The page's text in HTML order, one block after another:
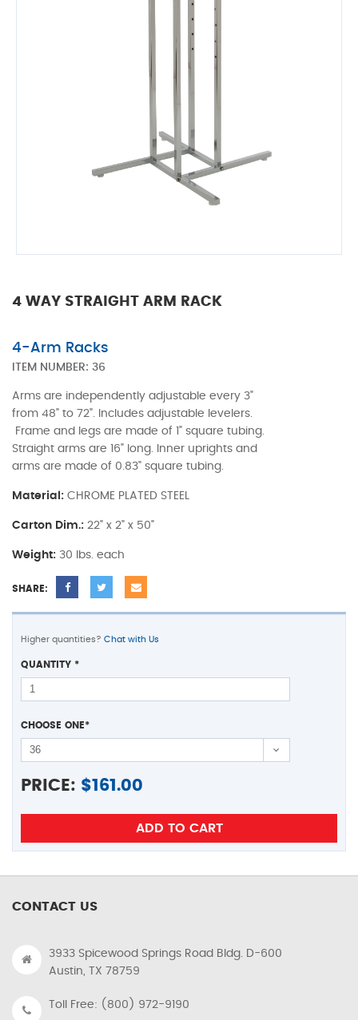
4 WAY STRAIGHT ARM RACK
4-Arm Racks
ITEM NUMBER: 36
Arms are independently adjustable every 3"
from 48" to 72". Includes adjustable levelers.
Frame and legs are made of 1" square tubing.
Straight arms are 16" long. Inner uprights and
arms are made of 0.83" square tubing.
Material: CHROME PLATED STEEL
Carton Dim.: 22" x 2" x 50"
Weight: 30 lbs. each
SHARE:
Higher quantities? Chat with Us
QUANTITY *
CHOOSE ONE*
PRICE: $161.00
CONTACT US
3933 Spicewood Springs Road Bldg. D-600
Austin, TX 78759
Toll Free: (800) 972-9190